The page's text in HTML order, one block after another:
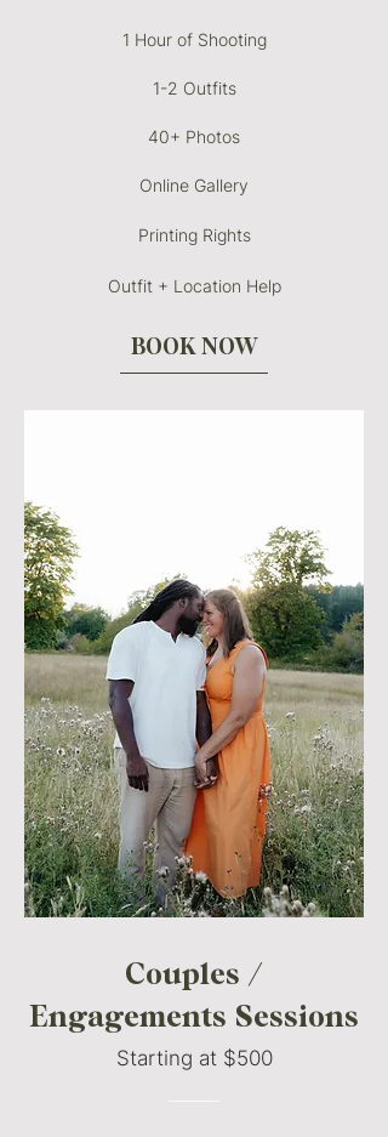
1 Hour of Shooting
1-2 Outfits
40+ Photos
Online Gallery
Printing Rights
Outfit + Location Help
BOOK NOW
Couples /
Engagements Sessions
Starting at $500